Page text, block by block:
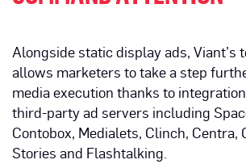
Alongside static display ads, Viant’s
allows marketers to take a step
media execution thanks to
third-party ad servers including
Contobox, Medialets, Clinch, Centra,
Stories and Flashtalking.